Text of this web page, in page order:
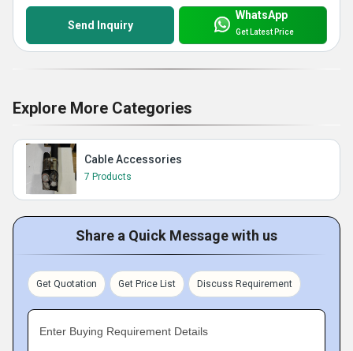
Send Inquiry
WhatsApp
Get Latest Price
Explore More Categories
Cable Accessories
7 Products
Share a Quick Message with us
Get Quotation Get Price List Discuss Requirement
Enter Buying Requirement Details